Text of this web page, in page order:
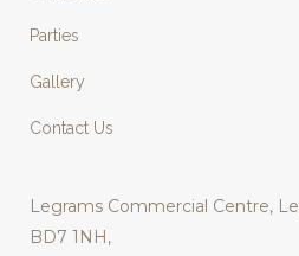
Parties
Gallery
Contact Us
Legrams Commercial Centre,
BD7 1NH,